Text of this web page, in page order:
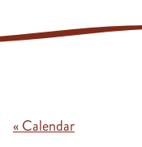
« Calendar